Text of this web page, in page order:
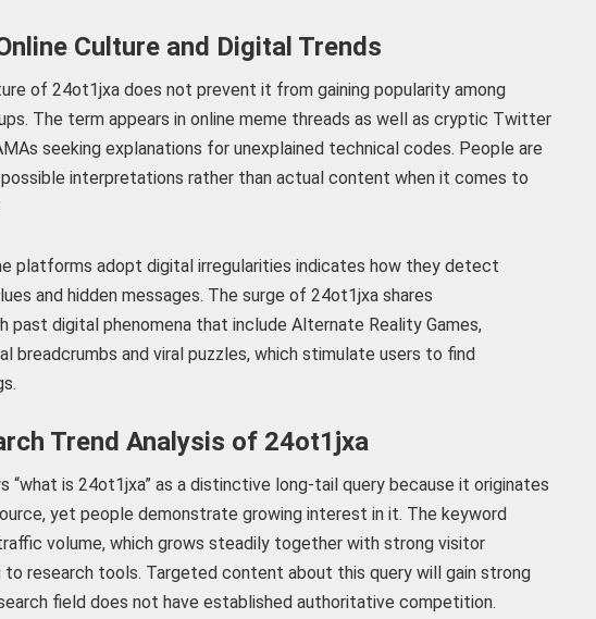
Culture and Digital Trends
of 24ot1jxa does not prevent it from gaining popularity among
The term appears in online meme threads as well as cryptic Twitter
seeking explanations for unexplained technical codes. People are
interpretations rather than actual content when it comes to
platforms adopt digital irregularities indicates how they detect
and hidden messages. The surge of 24ot1jxa shares
past digital phenomena that include Alternate Reality Games,
breadcrumbs and viral puzzles, which stimulate users to find
Trend Analysis of 24ot1jxa
“what is 24ot1jxa” as a distinctive long-tail query because it originates
yet people demonstrate growing interest in it. The keyword
volume, which grows steadily together with strong visitor
to research tools. Targeted content about this query will gain strong
field does not have established authoritative competition.